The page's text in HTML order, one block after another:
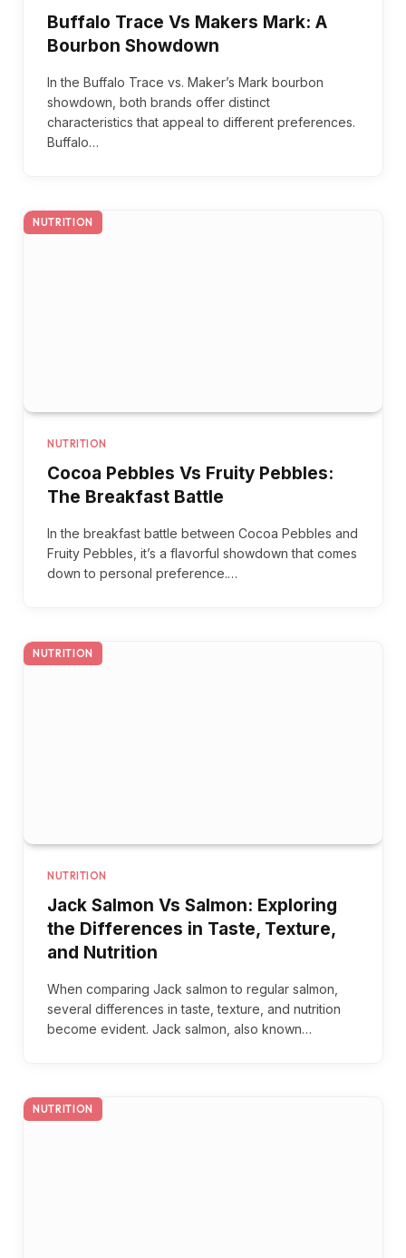
Buffalo Trace Vs Makers Mark: A
Bourbon Showdown
In the Buffalo Trace vs. Maker’s Mark bourbon
showdown, both brands offer distinct
characteristics that appeal to different preferences.
Buffalo…
NUTRITION
NUTRITION
Cocoa Pebbles Vs Fruity Pebbles:
The Breakfast Battle
In the breakfast battle between Cocoa Pebbles and
Fruity Pebbles, it’s a flavorful showdown that comes
down to personal preference.…
NUTRITION
NUTRITION
Jack Salmon Vs Salmon: Exploring
the Differences in Taste, Texture,
and Nutrition
When comparing Jack salmon to regular salmon,
several differences in taste, texture, and nutrition
become evident. Jack salmon, also known…
NUTRITION